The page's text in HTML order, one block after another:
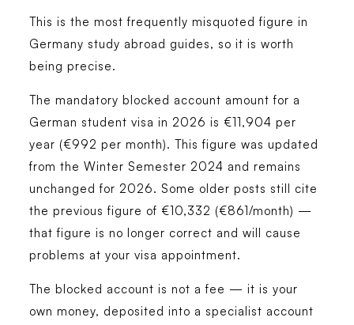
This is the most frequently misquoted figure in
Germany study abroad guides, so it is worth
being precise.
The mandatory blocked account amount for a
German student visa in 2026 is €11,904 per
year (€992 per month). This figure was updated
from the Winter Semester 2024 and remains
unchanged for 2026. Some older posts still cite
the previous figure of €10,332 (€861/month) —
that figure is no longer correct and will cause
problems at your visa appointment.
The blocked account is not a fee — it is your
own money, deposited into a specialist account